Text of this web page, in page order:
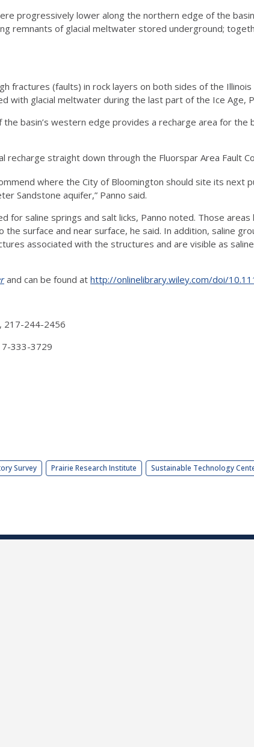
progressively lower along the northern edge of the
remnants of glacial meltwater stored underground;
fractures (faults) in rock layers on both sides of the
with glacial meltwater during the last part of the Ice Age,
basin’s western edge provides a recharge area for the
recharge straight down through the Fluorspar Area Fault
where the City of Bloomington should site its next
Sandstone aquifer,” Panno said.
for saline springs and salt licks, Panno noted. Those
surface and near surface, he said. In addition, saline
associated with the structures and are visible as
and can be found at http://onlinelibrary.wiley.com/doi/
, 217-244-2456
333-3729
Survey Prairie Research Institute Sustainable Technology